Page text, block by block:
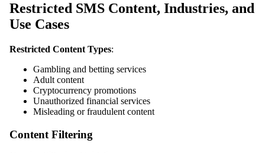
Restricted SMS Content, Industries, and
Use Cases
Restricted Content Types:
Gambling and betting services
Adult content
Cryptocurrency promotions
Unauthorized financial services
Misleading or fraudulent content
Content Filtering